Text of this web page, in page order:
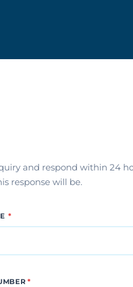
and respond within 24
response will be.
*
*